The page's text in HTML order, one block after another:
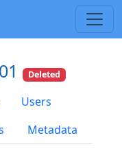
Deleted
Users
Metadata